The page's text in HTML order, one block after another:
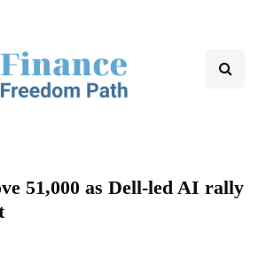
51,000 as Dell-led AI rally